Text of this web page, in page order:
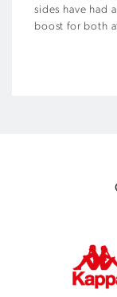
sides have had
boost for both